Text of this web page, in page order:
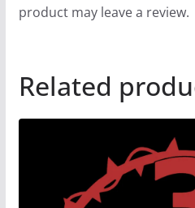
product may leave a review.
Related